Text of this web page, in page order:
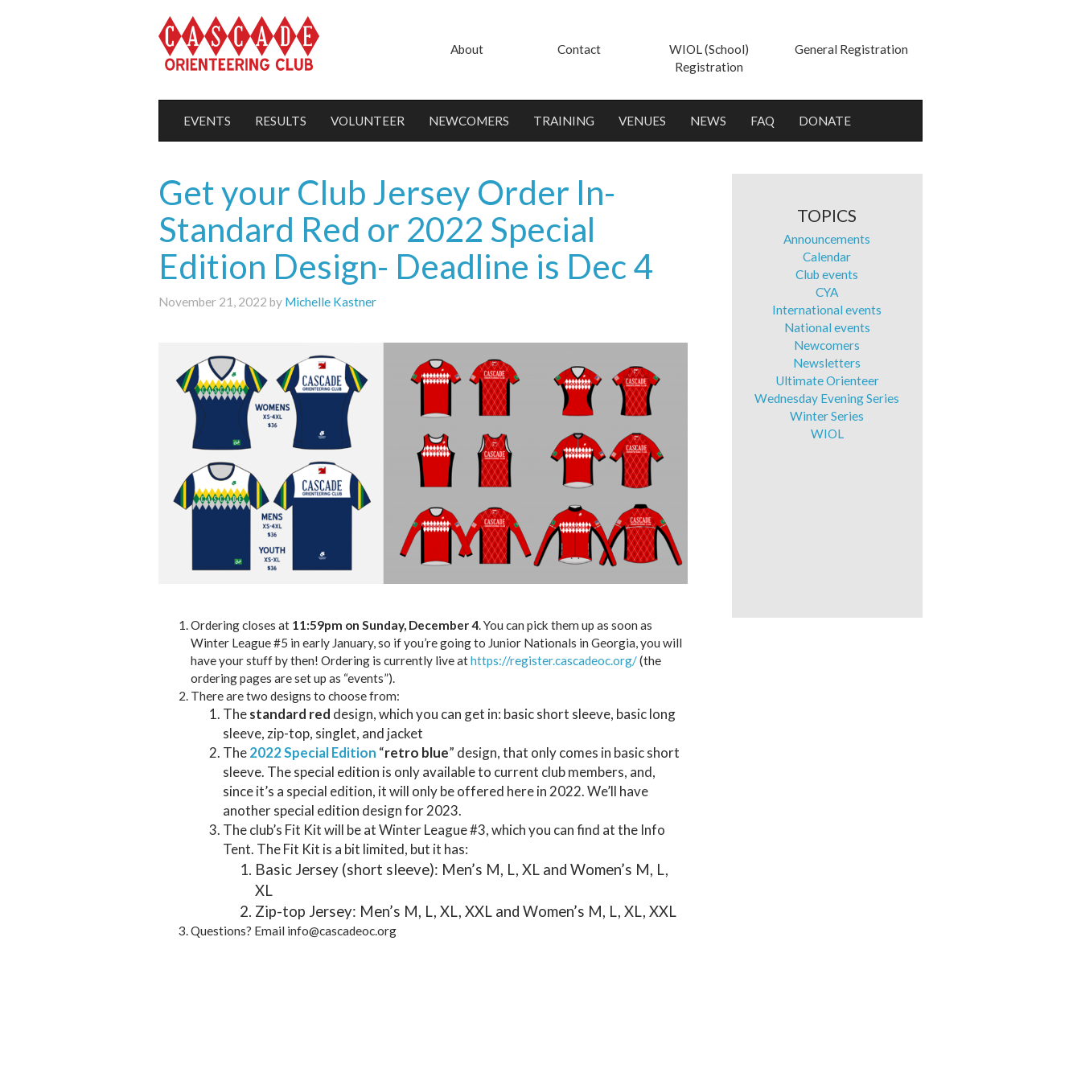
About Contact
WIOL (School)
Registration
General Registration
EVENTS RESULTS VOLUNTEER NEWCOMERS TRAINING VENUES NEWS FAQ DONATE
Get your Club Jersey Order In-
Standard Red or 2022 Special
Edition Design- Deadline is Dec 4
November 21, 2022 by Michelle Kastner
Ordering closes at 11:59pm on Sunday, December 4. You can pick them up as soon as
Winter League #5 in early January, so if you’re going to Junior Nationals in Georgia, you will
have your stuff by then! Ordering is currently live athttps://register.cascadeoc.org/(the
ordering pages are set up as “events”).
There are two designs to choose from:
Thestandard red design, which you can get in: basic short sleeve, basic long
sleeve, zip-top, singlet, and jacket
The2022 Special Edition “retro blue” design, that only comes in basic short
sleeve. The special edition is only available to current club members, and,
since it’s a special edition, it will only be offered here in 2022. We’ll have
another special edition design for 2023.
The club’s Fit Kit will be at Winter League #3, which you can find at the Info
Tent. The Fit Kit is a bit limited, but it has:
Basic Jersey (short sleeve): Men’s M, L, XL and Women’s M, L,
XL
Zip-top Jersey: Men’s M, L, XL, XXL and Women’s M, L, XL, XXL
Questions? Email info@cascadeoc.org
TOPICS
Announcements
Calendar
Club events
CYA
International events
National events
Newcomers
Newsletters
Ultimate Orienteer
Wednesday Evening Series
Winter Series
WIOL